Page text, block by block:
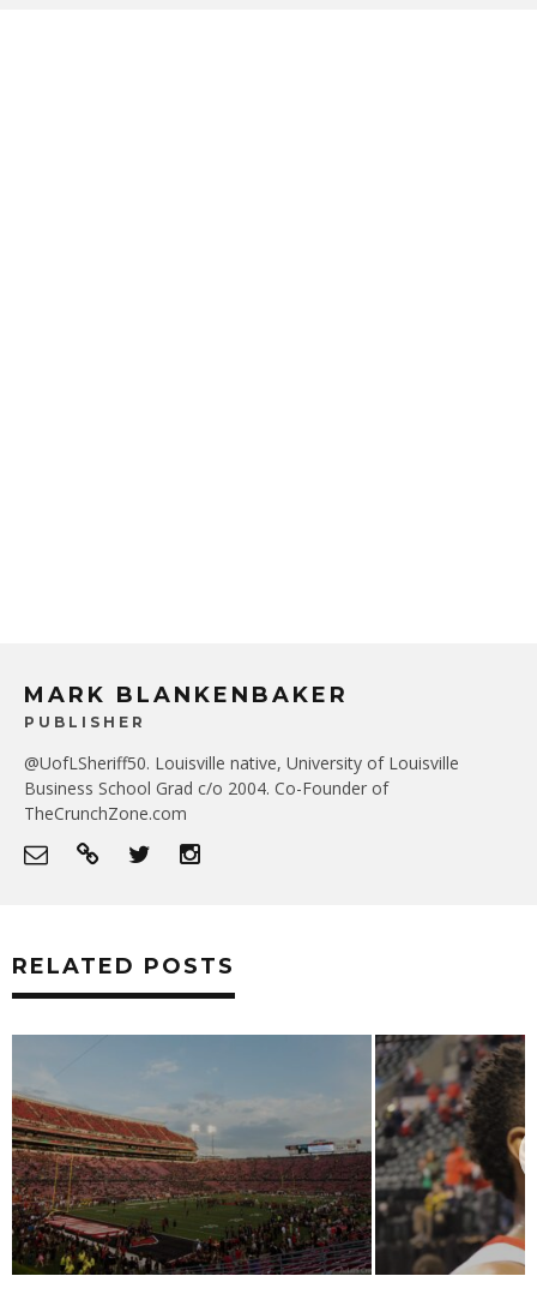
MARK BLANKENBAKER
PUBLISHER
@UofLSheriff50. Louisville native, University of Louisville
Business School Grad c/o 2004. Co-Founder of
TheCrunchZone.com
RELATED POSTS